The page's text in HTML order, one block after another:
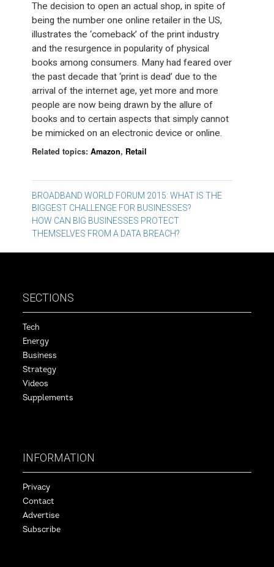
The decision to open an actual shop, in spite of
being the number one online retailer in the US,
illustrates the ‘comeback’ of the print industry
and the resurgence in popularity of physical
books among consumers. Many had feared over
the past decade that ‘print is dead’ due to the
arrival of the internet age, yet more and more
people are now being drawn by the allure of
books and to certain aspects that simply cannot
be mimicked on an electronic device or online.
Related topics:Amazon, Retail
Post
navigation
BROADBAND WORLD FORUM 2015: WHAT IS THE
BIGGEST CHALLENGE FOR BUSINESSES?
HOW CAN BIG BUSINESSES PROTECT
THEMSELVES FROM A DATA BREACH?
SECTIONS
Tech
Energy
Business
Strategy
Videos
Supplements
INFORMATION
Privacy
Contact
Advertise
Subscribe